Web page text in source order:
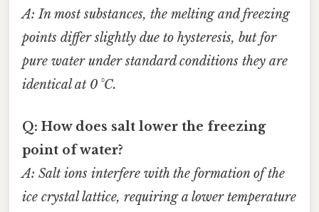
A: In most substances, the melting and freezing
points differ slightly due to hysteresis, but for
pure water under standard conditions they are
identical at 0 °C.
Q: How does salt lower the freezing
point of water?
A: Salt ions interfere with the formation of the
ice crystal lattice, requiring a lower temperature